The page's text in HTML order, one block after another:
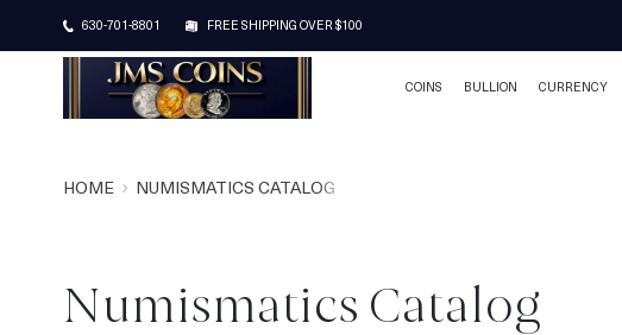
630-701-8801 FREE SHIPPING OVER $100
COINS BULLION CURRENCY
HOME NUMISMATICS CATALOG
Numismatics Catalog